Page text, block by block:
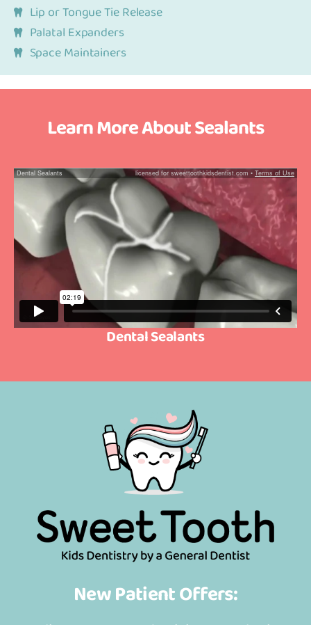
Lip or Tongue Tie Release
Palatal Expanders
Space Maintainers
Learn More About Sealants
Dental Sealants
New Patient Offers: